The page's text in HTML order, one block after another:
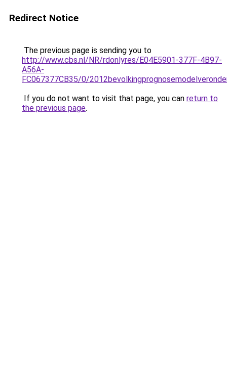
Redirect Notice
The previous page is sending you to
http://www.cbs.nl/NR/rdonlyres/E04E5901-377F-4B97-
A56A-
FC067377CB35/0/
If you do not want to visit that page, you can return to
the previous page.